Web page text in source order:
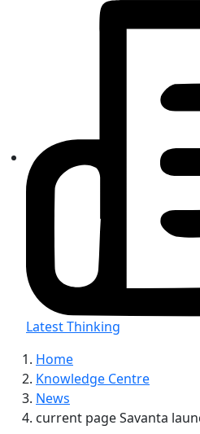
Latest Thinking
Home
Knowledge Centre
News
current pageSavanta